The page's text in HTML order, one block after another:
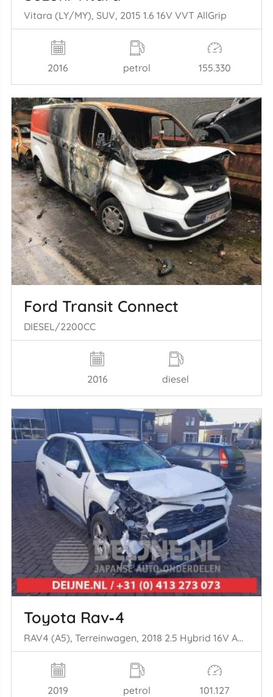
Vitara (LY/MY), SUV, 2015 1.6 16V VVT AllGrip
2016 petrol 155.330
Ford Transit Connect
DIESEL/2200CC
2016 diesel
Toyota Rav‑4
RAV4 (A5), Terreinwagen, 2018 2.5 Hybrid 16V AWD
2019 petrol 101.127